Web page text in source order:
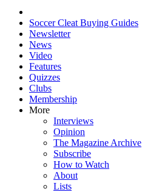
Soccer Cleat Buying Guides
Newsletter
News
Video
Features
Quizzes
Clubs
Membership
More
Interviews
Opinion
The Magazine Archive
Subscribe
How to Watch
About
Lists